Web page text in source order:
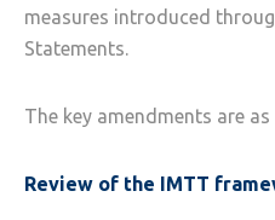
measures introduced
Statements.
The key amendments are as
Review of the IMTT